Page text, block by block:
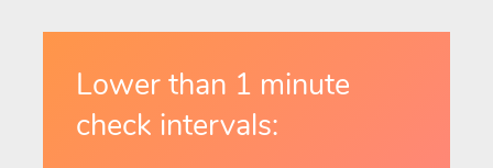
Lower than 1 minute
check intervals: